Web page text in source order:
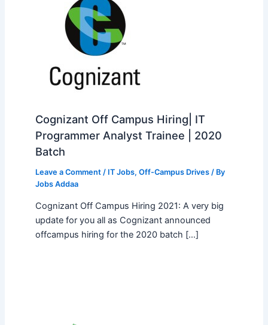
Cognizant Off Campus Hiring| IT
Programmer Analyst Trainee | 2020
Batch
Leave a Comment / IT Jobs, Off-Campus Drives/ By
Jobs Addaa
Cognizant Off Campus Hiring 2021: A very big
update for you all as Cognizant announced
offcampus hiring for the 2020 batch […]